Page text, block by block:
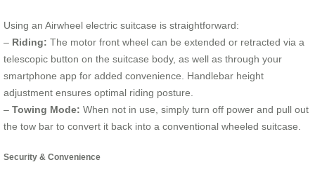
Using an Airwheel electric suitcase is straightforward:
– Riding: The motor front wheel can be extended or retracted via a
telescopic button on the suitcase body, as well as through your
smartphone app for added convenience. Handlebar height
adjustment ensures optimal riding posture.
– Towing Mode: When not in use, simply turn off power and pull out
the tow bar to convert it back into a conventional wheeled suitcase.
Security & Convenience